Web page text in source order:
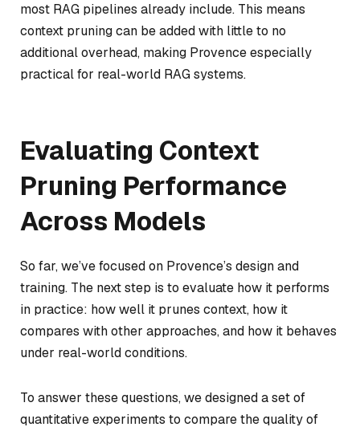
most RAG pipelines already include. This means
context pruning can be added with little to no
additional overhead, making Provence especially
practical for real-world RAG systems.
Evaluating Context
Pruning Performance
Across Models
So far, we’ve focused on Provence’s design and
training. The next step is to evaluate how it performs
in practice: how well it prunes context, how it
compares with other approaches, and how it behaves
under real-world conditions.
To answer these questions, we designed a set of
quantitative experiments to compare the quality of